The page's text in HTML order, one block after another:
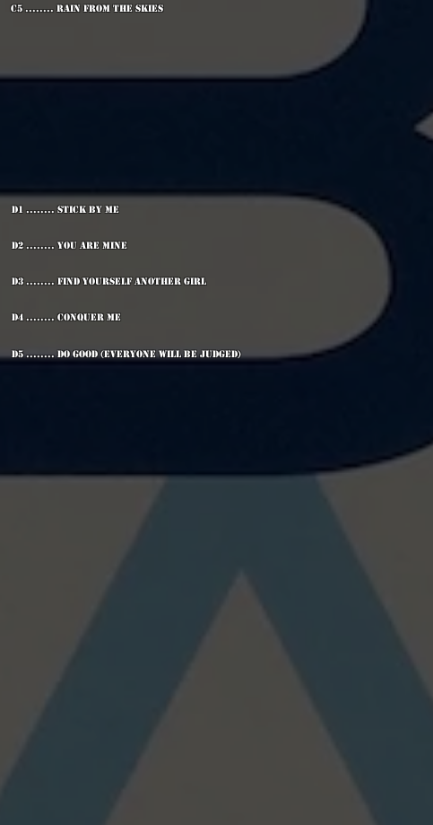
C5 ........ Rain From The Skies
D1 ........ Stick By Me
D2 ........ You Are Mine
D3 ........ Find Yourself Another Girl
D4 ........ Conquer Me
D5 ........ Do Good (Everyone Will Be Judged)